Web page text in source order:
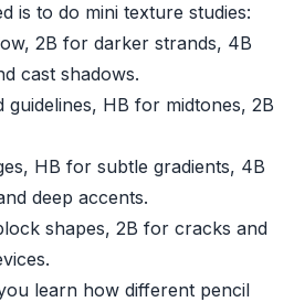
is to do mini texture studies:
2B for darker strands, 4B
cast shadows.
HB for midtones, 2B
HB for subtle gradients, 4B
deep accents.
shapes, 2B for cracks and
learn how different pencil